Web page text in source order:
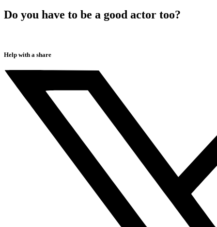
Do you have to be a good actor too?
Help with a share